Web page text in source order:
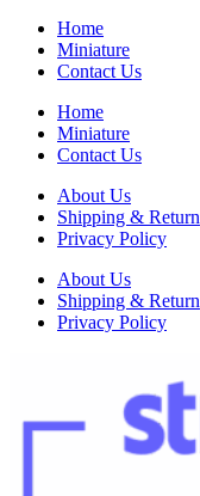
Home
Miniature
Contact Us
Home
Miniature
Contact Us
About Us
Shipping & Return
Privacy Policy
About Us
Shipping & Return
Privacy Policy